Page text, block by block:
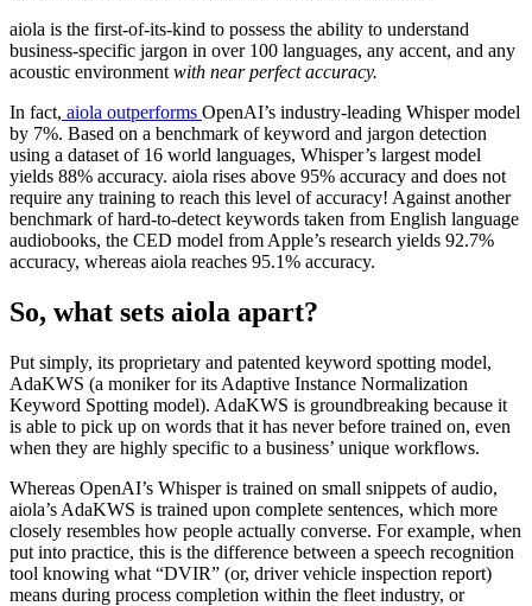
aiola is the first-of-its-kind to possess the ability to understand
business-specific jargon in over 100 languages, any accent, and any
acoustic environment with near perfect accuracy.
In fact, aiola outperforms OpenAI’s industry-leading Whisper model
by 7%. Based on a benchmark ofkeyword and jargon detection
using a dataset of 16 world languages, Whisper’s largest model
yields 88% accuracy. aiola rises above 95% accuracy and does not
require any training to reach this level of accuracy! Against another
benchmark of hard-to-detect keywords taken from English language
audiobooks, the CED model from Apple’s research yields 92.7%
accuracy, whereas aiola reaches 95.1% accuracy.
So, what sets aiola apart?
Put simply, its proprietary and patented keyword spotting model,
AdaKWS (a moniker for its Adaptive Instance Normalization
Keyword Spotting model). AdaKWS is groundbreaking because it
is able to pick up on words that it has never before trained on, even
when they are highly specific to a business’ unique workflows.
Whereas OpenAI’s Whisper is trained on small snippets of audio,
aiola’s AdaKWS is trained upon complete sentences, which more
closely resembles how people actually converse. For example, when
put into practice, this is the difference between a speech recognition
tool knowing what “DVIR” (or, driver vehicle inspection report)
means during process completion within the fleet industry, or